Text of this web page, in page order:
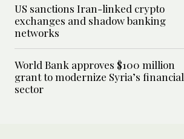
US sanctions Iran-linked crypto
exchanges and shadow banking
networks
World Bank approves $100 million
grant to modernize Syria’s financial
sector